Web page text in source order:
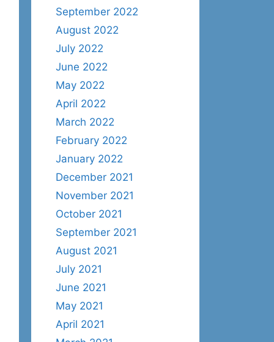
September 2022
August 2022
July 2022
June 2022
May 2022
April 2022
March 2022
February 2022
January 2022
December 2021
November 2021
October 2021
September 2021
August 2021
July 2021
June 2021
May 2021
April 2021